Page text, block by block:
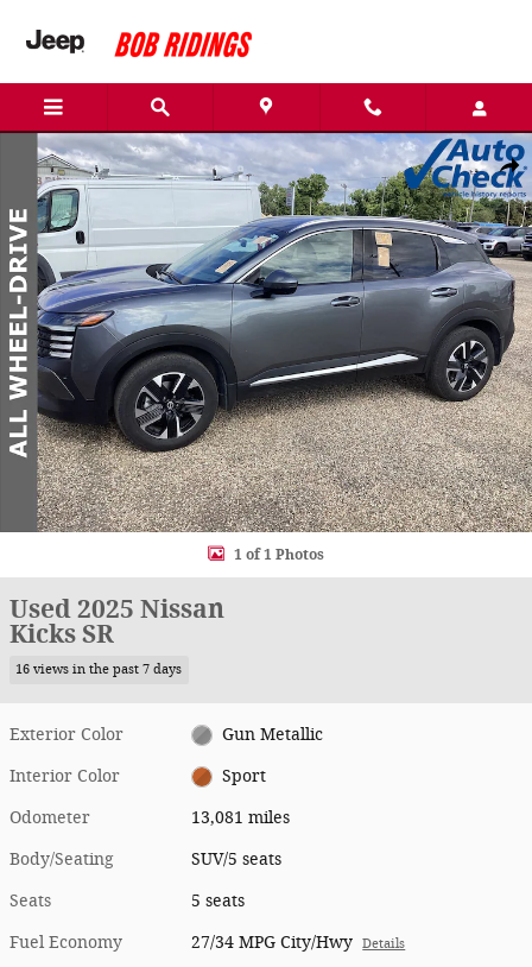
Used 2025 Nissan Kicks SR SUV Photo 1 of 1
1 of 1 Photos
Used 2025 Nissan
Kicks SR
16 views in the past 7 days
Exterior Color Gun Metallic
Interior Color Sport
Odometer 13,081 miles
Body/Seating SUV/5 seats
Seats 5 seats
Fuel Economy 27/34 MPG City/Hwy Details